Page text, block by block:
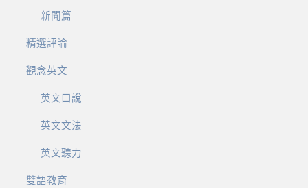
新聞篇
精選評論
觀念英文
英文口說
英文文法
英文聽力
雙語教育